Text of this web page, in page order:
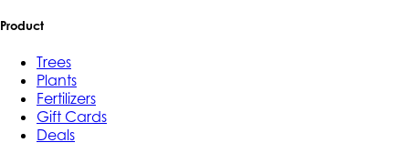
Product
Trees
Plants
Fertilizers
Gift Cards
Deals